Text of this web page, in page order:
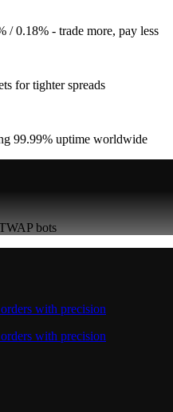
/ 0.18% - trade more, pay less
for tighter spreads
99.99% uptime worldwide
bots
with precision
with precision